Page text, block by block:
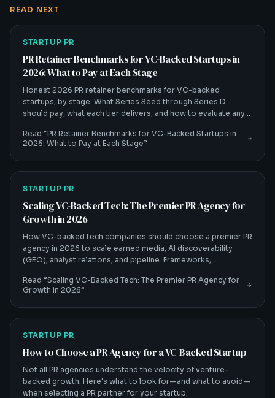
READ NEXT
STARTUP PR
PR Retainer Benchmarks for VC-Backed Startups in
2026: What to Pay at Each Stage
Honest 2026 PR retainer benchmarks for VC-backed
startups, by stage. What Series Seed through Series D
should pay, what each tier delivers, and how to evaluate any
Read “PR Retainer Benchmarks for VC-Backed Startups in
2026: What to Pay at Each Stage”
STARTUP PR
Scaling VC-Backed Tech: The Premier PR Agency for
Growth in 2026
How VC-backed tech companies should choose a premier PR
agency in 2026 to scale earned media, AI discoverability
(GEO), analyst relations, and pipeline. Frameworks,
Read “Scaling VC-Backed Tech: The Premier PR Agency for
Growth in 2026”
STARTUP PR
How to Choose a PR Agency for a VC-Backed Startup
Not all PR agencies understand the velocity of venture-
backed growth. Here's what to look for—and what to avoid—
when selecting a PR partner for your startup.